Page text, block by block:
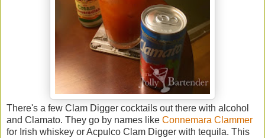
There's a few Clam Digger cocktails out there with alcohol
and Clamato. They go by names like Connemara Clammer
for Irish whiskey or Acpulco Clam Digger with tequila. This